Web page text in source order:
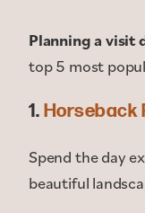
Planning a visit
top 5 most
1. Horseback
Spend the day
beautiful